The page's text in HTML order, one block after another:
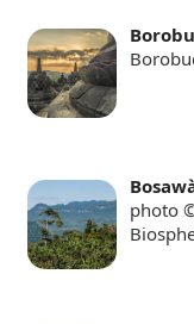
photo